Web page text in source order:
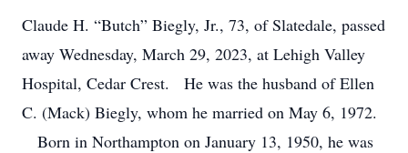
Claude H. “Butch” Biegly, Jr., 73, of Slatedale, passed
away Wednesday, March 29, 2023, at Lehigh Valley
Hospital, Cedar Crest. He was the husband of Ellen
C. (Mack) Biegly, whom he married on May 6, 1972.
Born in Northampton on January 13, 1950, he was